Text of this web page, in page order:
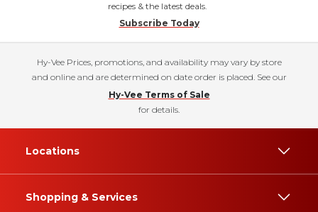
recipes & the latest deals.
Subscribe Today
Hy-Vee Prices, promotions, and availability may vary by store
and online and are determined on date order is placed. See our
Hy-Vee Terms of Sale
for details.
Locations
Shopping & Services